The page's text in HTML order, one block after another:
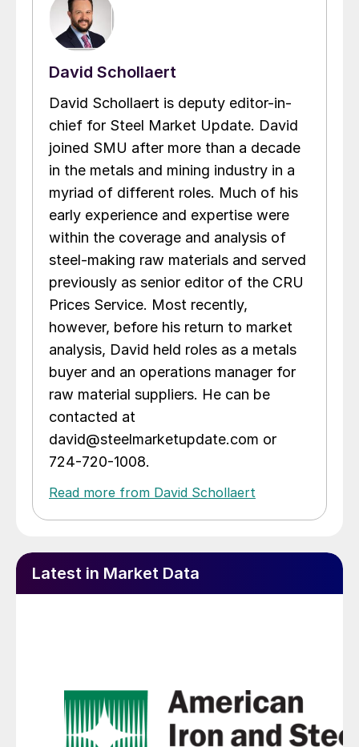
David Schollaert
David Schollaert is deputy editor-in-
chief for Steel Market Update. David
joined SMU after more than a decade
in the metals and mining industry in a
myriad of different roles. Much of his
early experience and expertise were
within the coverage and analysis of
steel-making raw materials and served
previously as senior editor of the CRU
Prices Service. Most recently,
however, before his return to market
analysis, David held roles as a metals
buyer and an operations manager for
raw material suppliers. He can be
contacted at
david@steelmarketupdate.com or
724-720-1008.
Read more from David Schollaert
Latest in Market Data